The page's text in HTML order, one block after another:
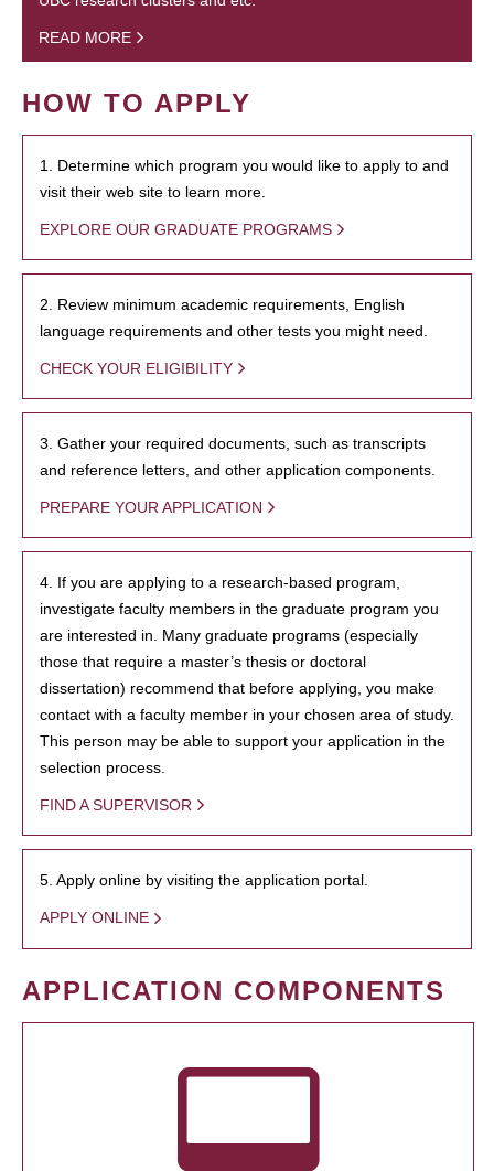
READ MORE
HOW TO APPLY
1. Determine which program you would like to apply to and
visit their web site to learn more.
EXPLORE OUR GRADUATE PROGRAMS
2. Review minimum academic requirements, English
language requirements and other tests you might need.
CHECK YOUR ELIGIBILITY
3. Gather your required documents, such as transcripts
and reference letters, and other application components.
PREPARE YOUR APPLICATION
4. If you are applying to a research-based program,
investigate faculty members in the graduate program you
are interested in. Many graduate programs (especially
those that require a master’s thesis or doctoral
dissertation) recommend that before applying, you make
contact with a faculty member in your chosen area of study.
This person may be able to support your application in the
selection process.
FIND A SUPERVISOR
5. Apply online by visiting the application portal.
APPLY ONLINE
APPLICATION COMPONENTS